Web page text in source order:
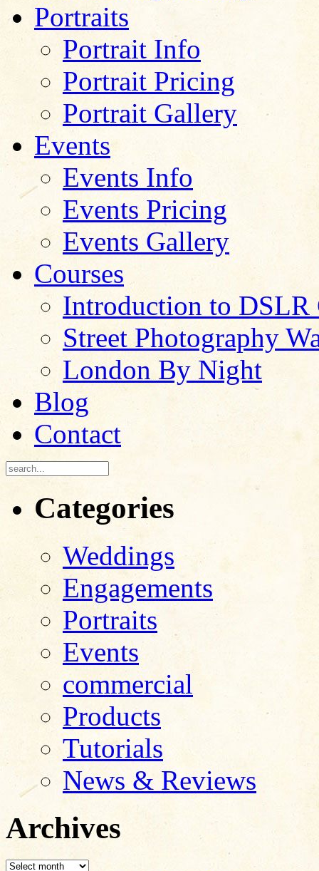
Portraits
Portrait Info
Portrait Pricing
Portrait Gallery
Events
Events Info
Events Pricing
Events Gallery
Courses
Introduction to DSLR
Street Photography
London By Night
Blog
Contact
Categories
Weddings
Engagements
Portraits
Events
commercial
Products
Tutorials
News & Reviews
Archives